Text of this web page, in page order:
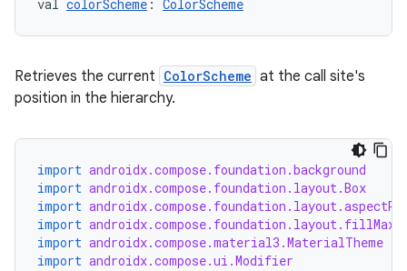
val colorScheme : ColorScheme
Retrieves the current ColorScheme at the call site's
position in the hierarchy.
import androidx.compose.foundation.background
import androidx.compose.foundation.layout.Box
import
import
import androidx.compose.material3.MaterialTheme
import androidx.compose.ui.Modifier